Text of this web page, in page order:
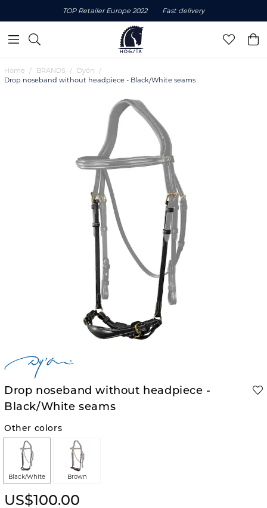
TOP Retailer Europe 2022 Fast delivery
Home BRANDS
Dyón
Drop noseband without headpiece - Black/White seams
Drop noseband without headpiece -
Black/White seams
Other colors
Black/White Brown
US$100.00